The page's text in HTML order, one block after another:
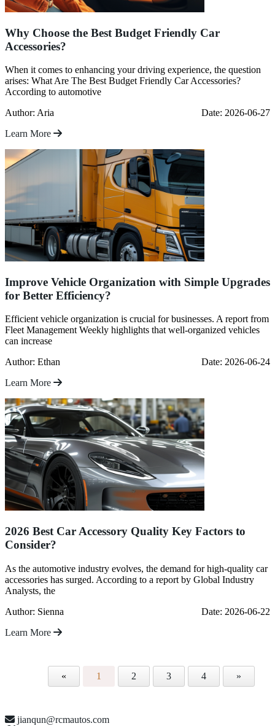
Why Choose the Best Budget Friendly Car
Accessories?
When it comes to enhancing your driving experience, the question
arises: What Are The Best Budget Friendly Car Accessories?
According to automotive
Author: Aria
Date: 2026-06-27
Learn More
Improve Vehicle Organization with Simple Upgrades
for Better Efficiency?
Efficient vehicle organization is crucial for businesses. A report from
Fleet Management Weekly highlights that well-organized vehicles
can increase
Author: Ethan
Date: 2026-06-24
Learn More
2026 Best Car Accessory Quality Key Factors to
Consider?
As the automotive industry evolves, the demand for high-quality car
accessories has surged. According to a report by Global Industry
Analysts, the
Author: Sienna
Date: 2026-06-22
Learn More
« 1 2 3 4 »
jianqun@rcmautos.com